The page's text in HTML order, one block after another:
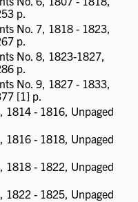
p.
No. 7, 1818 - 1823,
p.
No. 8, 1823-1827,
p.
No. 9, 1827 - 1833,
[1] p.
1814 - 1816, Unpaged
1816 - 1818, Unpaged
1818 - 1822, Unpaged
1822 - 1825, Unpaged